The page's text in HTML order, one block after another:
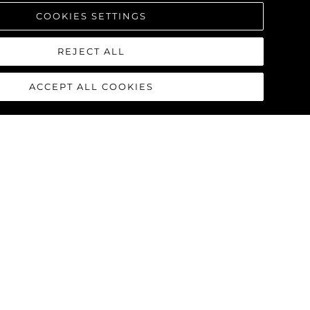
COOKIES SETTINGS
REJECT ALL
ACCEPT ALL COOKIES